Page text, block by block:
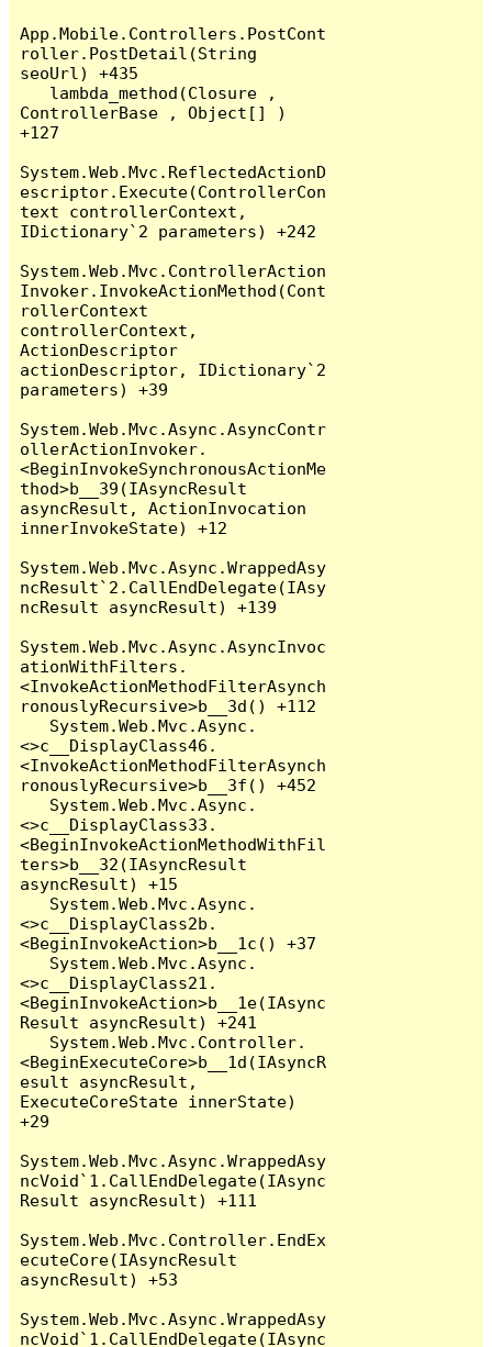
App.Mobile.Controllers.PostCont
roller.PostDetail(String
seoUrl) +435
ControllerBase , Object[] )
+127
System.Web.Mvc.ReflectedActionD
escriptor.Execute(ControllerCon
text controllerContext,
IDictionary`2 parameters) +242
System.Web.Mvc.ControllerAction
Invoker.InvokeActionMethod(Cont
rollerContext
controllerContext,
ActionDescriptor
actionDescriptor, IDictionary`2
parameters) +39
System.Web.Mvc.Async.AsyncContr
ollerActionInvoker.
<BeginInvokeSynchronousActionMe
thod>b__39(IAsyncResult
asyncResult, ActionInvocation
innerInvokeState) +12
System.Web.Mvc.Async.WrappedAsy
ncResult`2.CallEndDelegate(IAsy
ncResult asyncResult) +139
System.Web.Mvc.Async.AsyncInvoc
ationWithFilters.
<InvokeActionMethodFilterAsynch
ronouslyRecursive>b__3d() +112
<>c__DisplayClass46.
<InvokeActionMethodFilterAsynch
ronouslyRecursive>b__3f() +452
<>c__DisplayClass33.
<BeginInvokeActionMethodWithFil
ters>b__32(IAsyncResult
asyncResult) +15
<>c__DisplayClass2b.
<BeginInvokeAction>b__1c() +37
<>c__DisplayClass21.
<BeginInvokeAction>b__1e(IAsync
Result asyncResult) +241
<BeginExecuteCore>b__1d(IAsyncR
esult asyncResult,
ExecuteCoreState innerState)
+29
System.Web.Mvc.Async.WrappedAsy
ncVoid`1.CallEndDelegate(IAsync
Result asyncResult) +111
System.Web.Mvc.Controller.EndEx
ecuteCore(IAsyncResult
asyncResult) +53
System.Web.Mvc.Async.WrappedAsy
ncVoid`1.CallEndDelegate(IAsync